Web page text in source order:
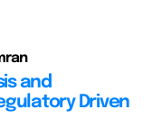
and
Driven